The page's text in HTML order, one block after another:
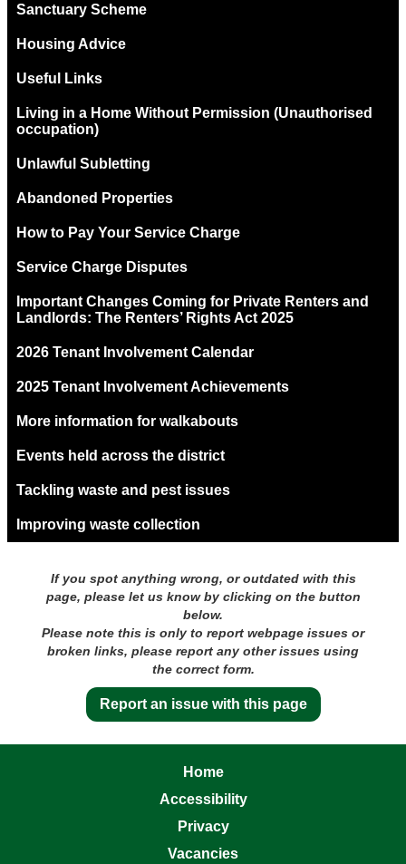
Sanctuary Scheme
Housing Advice
Useful Links
Living in a Home Without Permission (Unauthorised
occupation)
Unlawful Subletting
Abandoned Properties
How to Pay Your Service Charge
Service Charge Disputes
Important Changes Coming for Private Renters and
Landlords: The Renters’ Rights Act 2025
2026 Tenant Involvement Calendar
2025 Tenant Involvement Achievements
More information for walkabouts
Events held across the district
Tackling waste and pest issues
Improving waste collection
If you spot anything wrong, or outdated with this
page, please let us know by clicking on the button
below.
Please note this is only to report webpage issues or
broken links, please report any other issues using
the correct form.
Report an issue with this page
Home
Accessibility
Privacy
Vacancies